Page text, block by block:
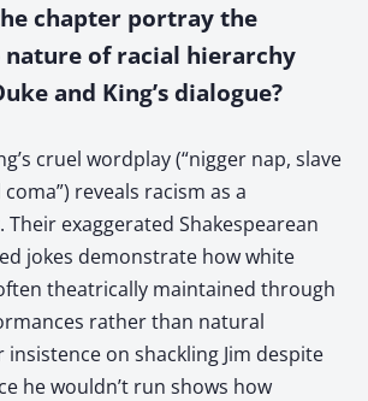
chapter portray the
of racial hierarchy
and King’s dialogue?
cruel wordplay (“nigger nap, slave
reveals racism as a
exaggerated Shakespearean
jokes demonstrate how white
theatrically maintained through
rather than natural
on shackling Jim despite
he wouldn’t run shows how